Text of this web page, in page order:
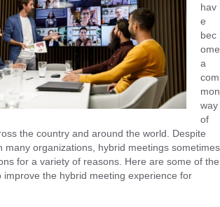
hav
e
bec
ome
a
com
mon
way
of
the country and around the world. Despite
many organizations, hybrid meetings sometimes
for a variety of reasons. Here are some of the
improve the hybrid meeting experience for